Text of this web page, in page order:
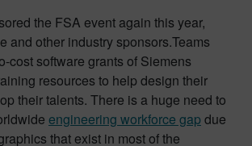
the FSA event again this year,
and other industry sponsors.Teams
cost software grants of Siemens
resources to help design their
their talents. There is a huge need to
engineering workforce gapdue
that exist in most of the